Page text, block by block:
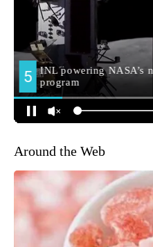
Around the Web